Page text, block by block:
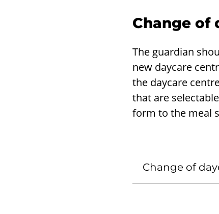
Change of
The guardian
new daycare
the daycare
that are
form to the meal
Change of